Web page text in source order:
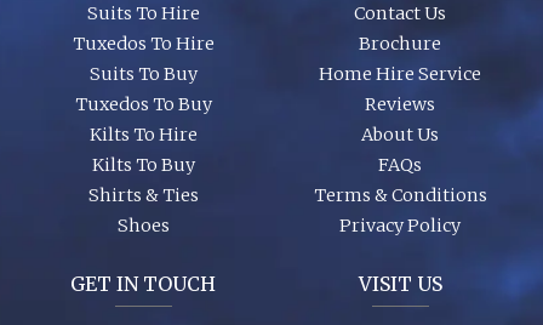
Suits To Hire
Tuxedos To Hire
Suits To Buy
Tuxedos To Buy
Kilts To Hire
Kilts To Buy
Shirts & Ties
Shoes
Contact Us
Brochure
Home Hire Service
Reviews
About Us
FAQs
Terms & Conditions
Privacy Policy
GET IN TOUCH VISIT US